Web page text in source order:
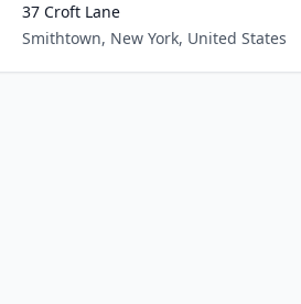
37 Croft Lane
Smithtown, New York, United States